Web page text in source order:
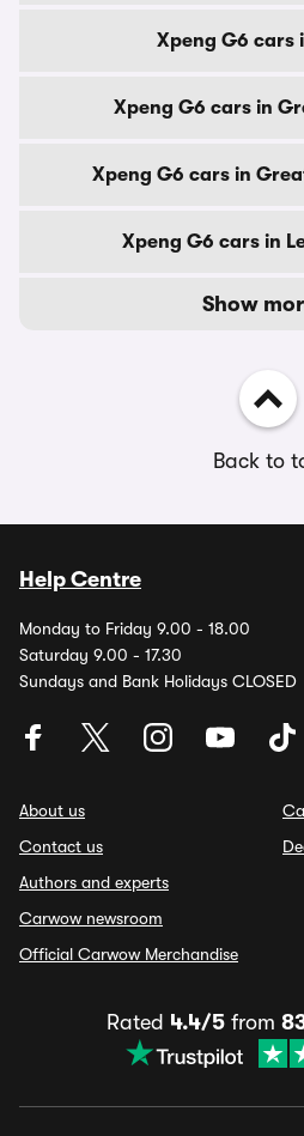
Xpeng G6 cars
Xpeng G6 cars in
Xpeng G6 cars in
Xpeng G6 cars in
Show
Back to
Help Centre
Monday to Friday 9.00 - 18.00
Saturday 9.00 - 17.30
Sundays and Bank Holidays CLOSED
About us
Contact us
Authors and experts
Carwow newsroom
Official Carwow Merchandise
Rated 4.4/5 from